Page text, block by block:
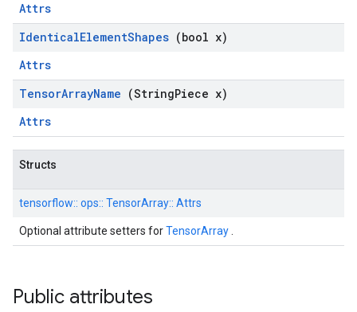
Attrs
IdenticalElementShapes (bool x)
Attrs
TensorArrayName (StringPiece x)
Attrs
Structs
tensorflow:: ops:: TensorArray:: Attrs
Optional attribute setters forTensorArray
Public attributes